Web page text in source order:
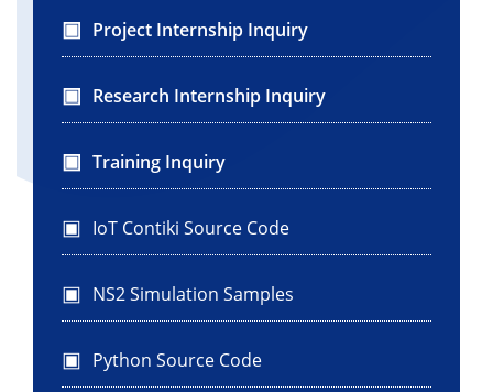
Project Internship Inquiry
Research Internship Inquiry
Training Inquiry
IoT Contiki Source Code
NS2 Simulation Samples
Python Source Code